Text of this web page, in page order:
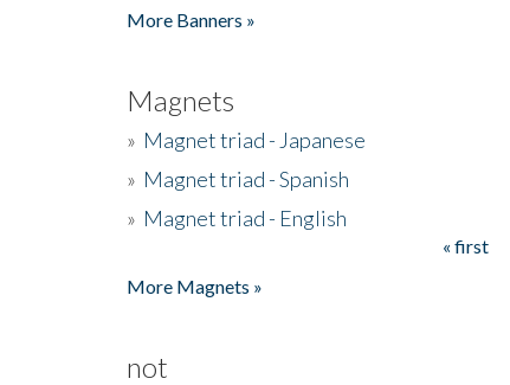
More Banners »
Magnets
» Magnet triad - Japanese
» Magnet triad - Spanish
» Magnet triad - English
« first
More Magnets »
not